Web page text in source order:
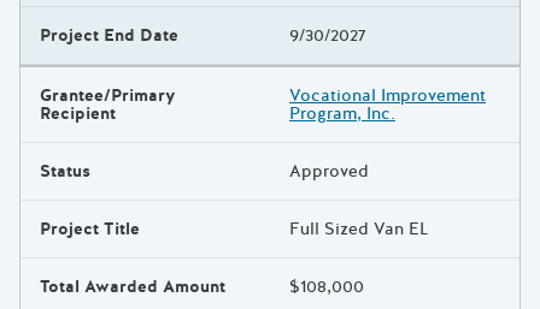
Project End Date 9/30/2027
Grantee/Primary
Recipient
Vocational Improvement
Program, Inc.
Status Approved
Project Title Full Sized Van EL
Total Awarded Amount $108,000